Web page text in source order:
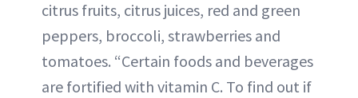
citrus fruits, citrus juices, red and green
peppers, broccoli, strawberries and
tomatoes. “Certain foods and beverages
are fortified with vitamin C. To find out if